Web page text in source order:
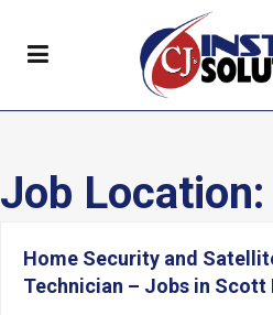
Job Location:
Home Security and
Technician – Jobs in Scott